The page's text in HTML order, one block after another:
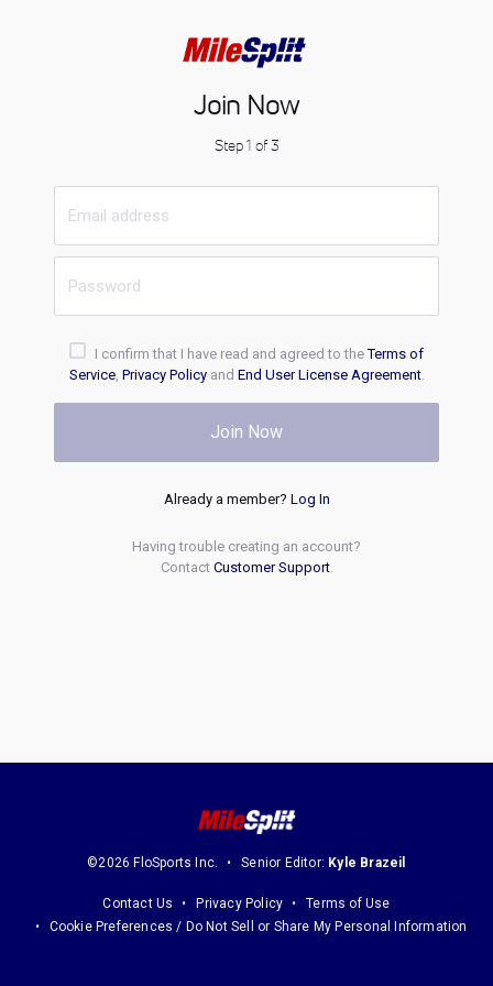
Join Now
Step 1 of 3
I confirm that I have read and agreed to theTerms of
Service, Privacy Policyand End User License Agreement.
Join Now
Already a member? Log In
Having trouble creating an account?
Contact Customer Support.
©2026 FloSports Inc. Senior Editor: Kyle Brazeil
Contact Us Privacy Policy
Terms of Use
Cookie Preferences / Do Not Sell or Share My Personal Information